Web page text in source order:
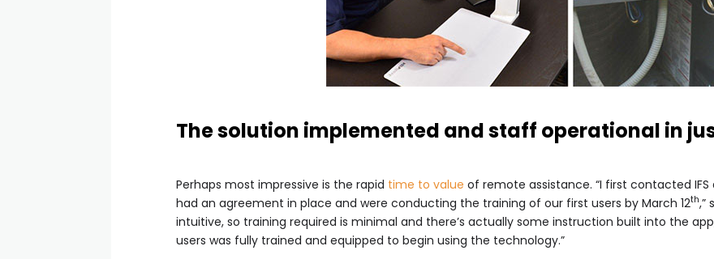
The solution implemented and staff operational in
Perhaps most impressive is the rapid time to value of remote assistance. “I first contacted
had an agreement in place and were conducting the training of our first users by March 12th,”
intuitive, so training required is minimal and there’s actually some instruction built into the
users was fully trained and equipped to begin using the technology.”